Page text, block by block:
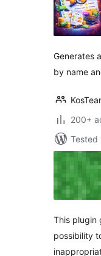
Generates
by name
200+
Tested
This plugin
possibility